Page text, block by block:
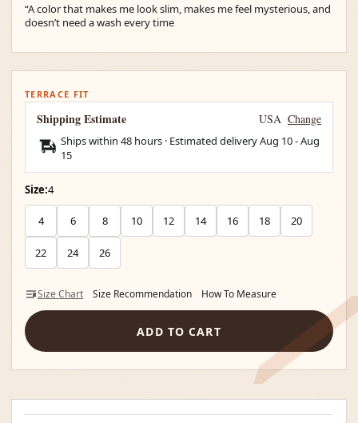
“A color that makes me look slim, makes me feel mysterious, and
doesn’t need a wash every time
TERRACE FIT
Shipping Estimate USA Change
Ships within 48 hours · Estimated deliveryAug 10-Aug
15
Size:4
4 6 8 10 12 14 16 18 20
22 24 26
Size Chart Size Recommendation How To Measure
ADD TO CART